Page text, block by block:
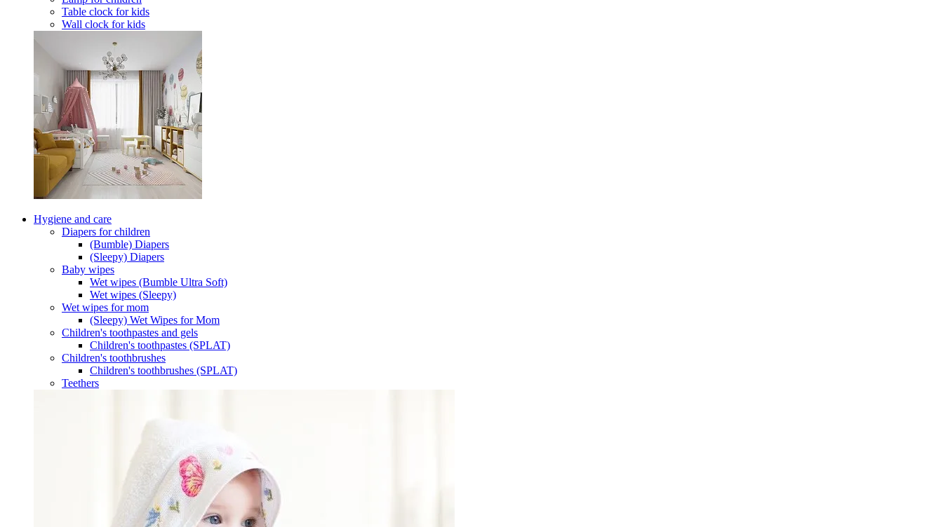
Table clock for kids
Wall clock for kids
Hygiene and care
Diapers for children
(Bumble) Diapers
(Sleepy) Diapers
Baby wipes
Wet wipes (Bumble Ultra Soft)
Wet wipes (Sleepy)
Wet wipes for mom
(Sleepy) Wet Wipes for Mom
Children's toothpastes and gels
Children's toothpastes (SPLAT)
Children's toothbrushes
Children's toothbrushes (SPLAT)
Teethers